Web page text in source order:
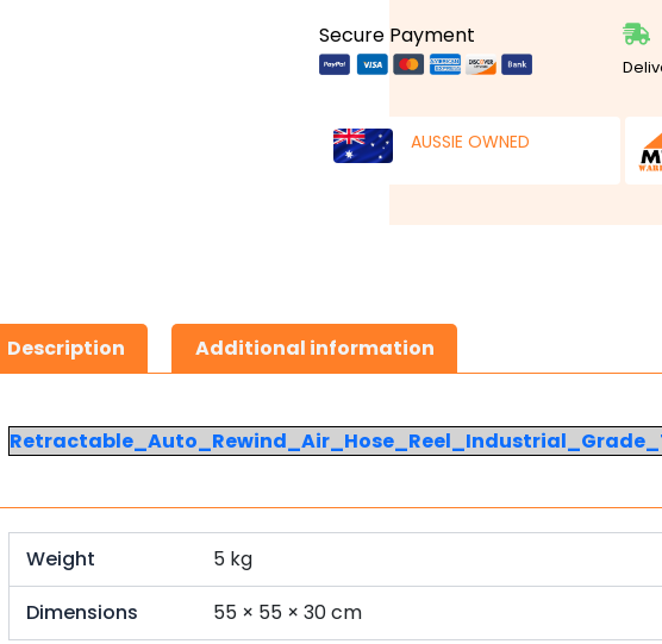
Secure Payment
AUSSIE OWNED
Description Additional information
Weight
5 kg
Dimensions
55 × 55 × 30 cm